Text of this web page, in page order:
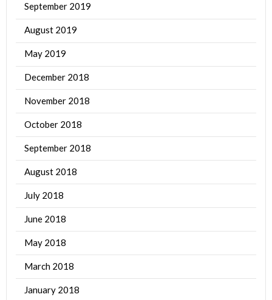
September 2019
August 2019
May 2019
December 2018
November 2018
October 2018
September 2018
August 2018
July 2018
June 2018
May 2018
March 2018
January 2018